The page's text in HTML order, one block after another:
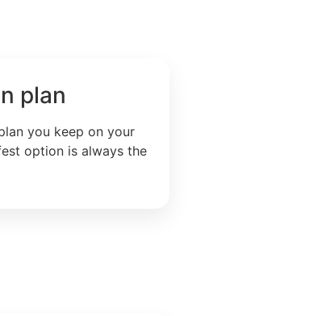
plan
you keep on your
option is always the